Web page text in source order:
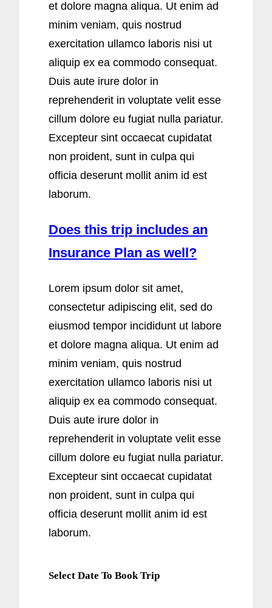
et dolore magna aliqua. Ut enim ad
minim veniam, quis nostrud
exercitation ullamco laboris nisi ut
aliquip ex ea commodo consequat.
Duis aute irure dolor in
reprehenderit in voluptate velit esse
cillum dolore eu fugiat nulla pariatur.
Excepteur sint occaecat cupidatat
non proident, sunt in culpa qui
officia deserunt mollit anim id est
laborum.
Does this trip includes an
Insurance Plan as well?
Lorem ipsum dolor sit amet,
consectetur adipiscing elit, sed do
eiusmod tempor incididunt ut labore
et dolore magna aliqua. Ut enim ad
minim veniam, quis nostrud
exercitation ullamco laboris nisi ut
aliquip ex ea commodo consequat.
Duis aute irure dolor in
reprehenderit in voluptate velit esse
cillum dolore eu fugiat nulla pariatur.
Excepteur sint occaecat cupidatat
non proident, sunt in culpa qui
officia deserunt mollit anim id est
laborum.
Select Date To Book Trip